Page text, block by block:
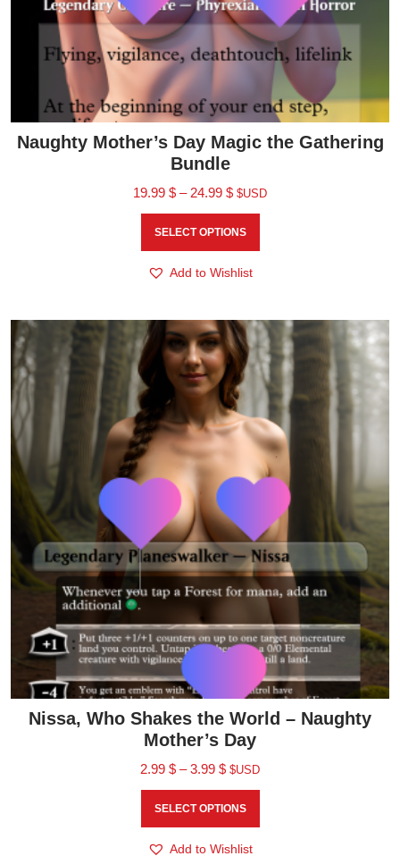
Naughty Mother’s Day Magic the Gathering
Bundle
19.99 $ – 24.99 $ $USD
SELECT OPTIONS
Add to Wishlist
Nissa, Who Shakes the World – Naughty
Mother’s Day
2.99 $ – 3.99 $ $USD
SELECT OPTIONS
Add to Wishlist